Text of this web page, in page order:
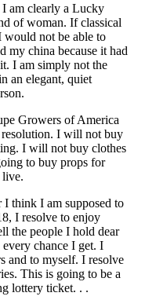
am clearly a Lucky
of woman. If classical
not be able to
my china because it had
I am simply not the
an elegant, quiet
Growers of America
I will not buy
I will not buy clothes
to buy props for
live.
I think I am supposed to
I resolve to enjoy
the people I hold dear
chance I get. I
and to myself. I resolve
This is going to be a
lottery ticket. . .